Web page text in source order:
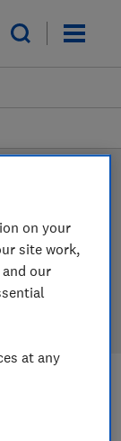
items
own
so you
shop.
on your
site work,
our
at any